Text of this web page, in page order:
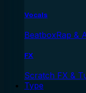
Vocals
BeatboxRap &
FX
Scratch FX &
Type